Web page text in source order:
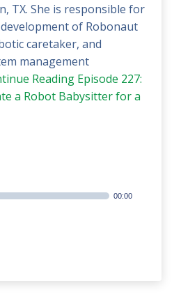
TX. She is responsible for
of Robonaut
caretaker, and
management
Reading Episode 227:
a Robot Babysitter for a
00:00